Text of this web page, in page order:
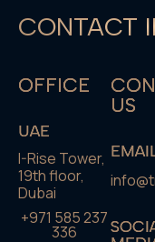
CONTACT
OFFICE
UAE
I-Rise Tower,
19th floor,
Dubai
+971 585 237
336
US